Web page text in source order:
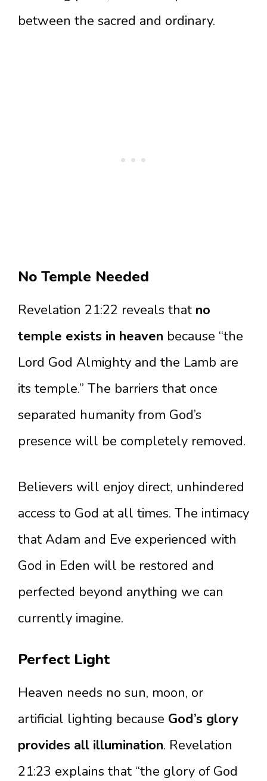
between the sacred and ordinary.
No Temple Needed
Revelation 21:22 reveals that no
temple exists in heaven because “the
Lord God Almighty and the Lamb are
its temple.” The barriers that once
separated humanity from God’s
presence will be completely removed.
Believers will enjoy direct, unhindered
access to God at all times. The intimacy
that Adam and Eve experienced with
God in Eden will be restored and
perfected beyond anything we can
currently imagine.
Perfect Light
Heaven needs no sun, moon, or
artificial lighting because God’s glory
provides all illumination. Revelation
21:23 explains that “the glory of God